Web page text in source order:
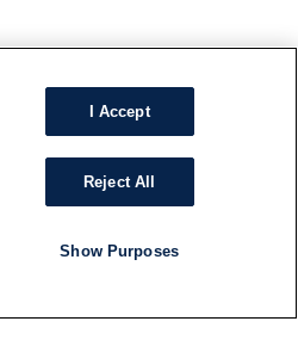
I Accept
Reject All
Show Purposes